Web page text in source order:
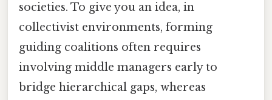
societies. To give you an idea, in
collectivist environments, forming
guiding coalitions often requires
involving middle managers early to
bridge hierarchical gaps, whereas